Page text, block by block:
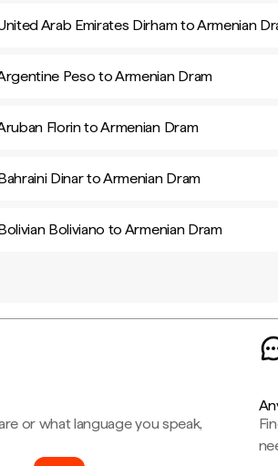
Arab Emirates Dirham to Armenian
Peso to Armenian Dram
Florin to Armenian Dram
Dinar to Armenian Dram
Boliviano to Armenian Dram
or what language you speak,